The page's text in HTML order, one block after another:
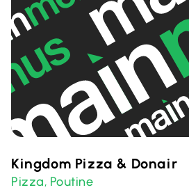
Kingdom Pizza & Donair
Pizza, Poutine